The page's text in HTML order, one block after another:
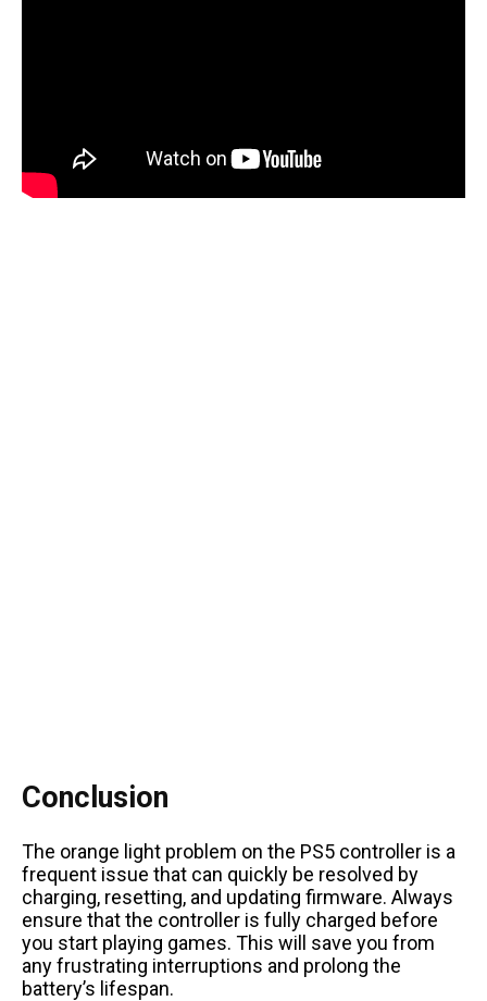
Conclusion
The orange light problem on the PS5 controller is a
frequent issue that can quickly be resolved by
charging, resetting, and updating firmware. Always
ensure that the controller is fully charged before
you start playing games. This will save you from
any frustrating interruptions and prolong the
battery’s lifespan.